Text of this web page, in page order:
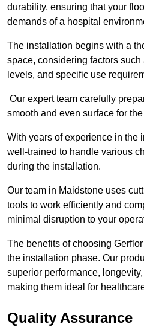
durability, ensuring that your
demands of a hospital
The installation begins with a
space, considering factors such
levels, and specific use
Our expert team carefully
smooth and even surface for
With years of experience in the
well-trained to handle various
during the installation.
Our team in Maidstone uses
tools to work efficiently and
minimal disruption to your
The benefits of choosing
the installation phase. Our
superior performance,
making them ideal for
Quality Assurance